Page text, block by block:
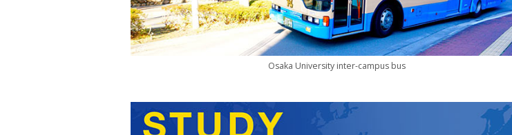
Osaka University inter-campus bus